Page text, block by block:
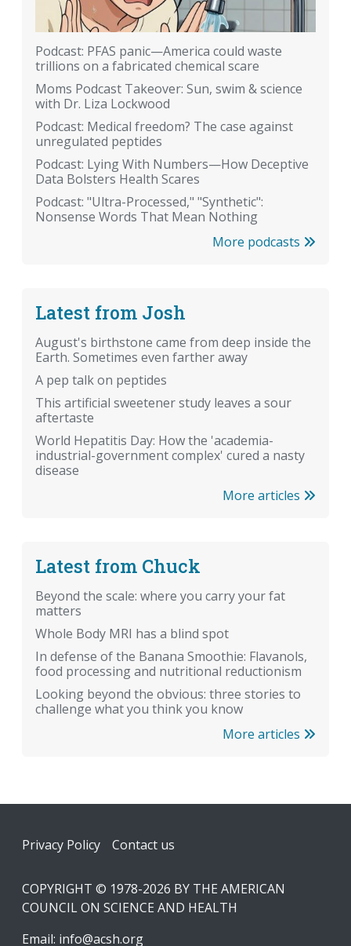
Podcast: PFAS panic—America could waste
trillions on a fabricated chemical scare
Moms Podcast Takeover: Sun, swim & science
with Dr. Liza Lockwood
Podcast: Medical freedom? The case against
unregulated peptides
Podcast: Lying With Numbers—How Deceptive
Data Bolsters Health Scares
Podcast: "Ultra-Processed," "Synthetic":
Nonsense Words That Mean Nothing
More podcasts
Latest from Josh
August's birthstone came from deep inside the
Earth. Sometimes even farther away
A pep talk on peptides
This artificial sweetener study leaves a sour
aftertaste
World Hepatitis Day: How the 'academia-
industrial-government complex' cured a nasty
disease
More articles
Latest from Chuck
Beyond the scale: where you carry your fat
matters
Whole Body MRI has a blind spot
In defense of the Banana Smoothie: Flavanols,
food processing and nutritional reductionism
Looking beyond the obvious: three stories to
challenge what you think you know
More articles
Footer
Privacy Policy Contact us
COPYRIGHT © 1978-2026 BY THE AMERICAN
COUNCIL ON SCIENCE AND HEALTH
Email: info@acsh.org